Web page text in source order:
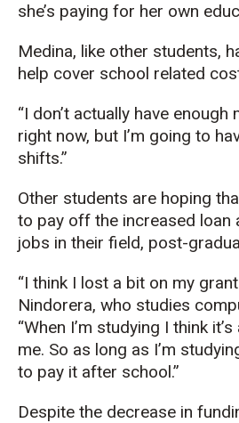
she’s paying for her own
Medina, like other students,
help cover school related
“I don’t actually have enough
right now, but I’m going to
shifts.”
Other students are hoping
to pay off the increased loan
jobs in their field, post-
“I think I lost a bit on my
Nindorera, who studies
“When I’m studying I think
me. So as long as I’m
to pay it after school.”
Despite the decrease in